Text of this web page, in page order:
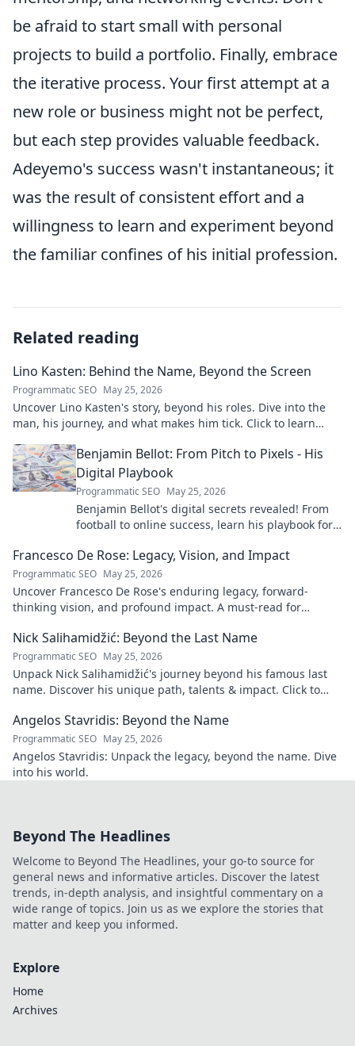
be afraid to start small with personal
projects to build a portfolio. Finally, embrace
the iterative process. Your first attempt at a
new role or business might not be perfect,
but each step provides valuable feedback.
Adeyemo's success wasn't instantaneous; it
was the result of consistent effort and a
willingness to learn and experiment beyond
the familiar confines of his initial profession.
Related reading
Lino Kasten: Behind the Name, Beyond the Screen
Programmatic SEO May 25, 2026
Uncover Lino Kasten's story, beyond his roles. Dive into the
man, his journey, and what makes him tick. Click to learn
Benjamin Bellot: From Pitch to Pixels - His
Digital Playbook
Programmatic SEO May 25, 2026
Benjamin Bellot's digital secrets revealed! From
football to online success, learn his playbook for
Francesco De Rose: Legacy, Vision, and Impact
Programmatic SEO May 25, 2026
Uncover Francesco De Rose's enduring legacy, forward-
thinking vision, and profound impact. A must-read for
Nick Salihamidžić: Beyond the Last Name
Programmatic SEO May 25, 2026
Unpack Nick Salihamidžić's journey beyond his famous last
name. Discover his unique path, talents & impact. Click to
Angelos Stavridis: Beyond the Name
Programmatic SEO May 25, 2026
Angelos Stavridis: Unpack the legacy, beyond the name. Dive
into his world.
Beyond The Headlines
Welcome to Beyond The Headlines, your go-to source for
general news and informative articles. Discover the latest
trends, in-depth analysis, and insightful commentary on a
wide range of topics. Join us as we explore the stories that
matter and keep you informed.
Explore
Home
Archives